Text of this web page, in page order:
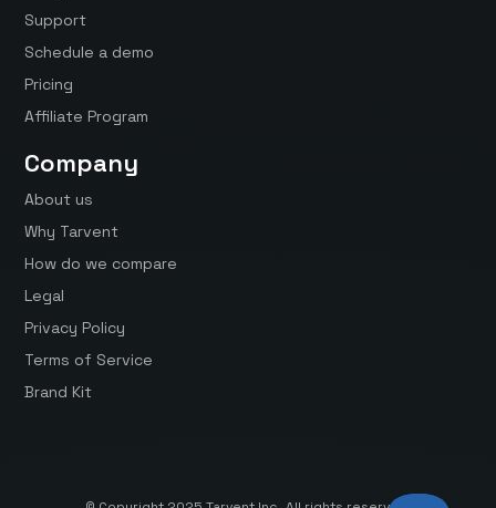
Support
Schedule a demo
Pricing
Affiliate Program
Company
About us
Why Tarvent
How do we compare
Legal
Privacy Policy
Terms of Service
Brand Kit